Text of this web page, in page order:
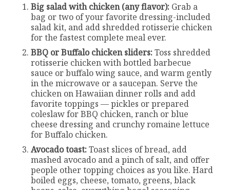
Big salad with chicken (any flavor): Grab a
bag or two of your favorite dressing-included
salad kit, and add shredded rotisserie chicken
for the fastest complete meal ever.
BBQ or Buffalo chicken sliders:Toss shredded
rotisserie chicken with bottled barbecue
sauce or buffalo wing sauce, and warm gently
in the microwave or a saucepan. Serve the
chicken on Hawaiian dinner rolls and add
favorite toppings — pickles or prepared
coleslaw for BBQ chicken, ranch or blue
cheese dressing and crunchy romaine lettuce
for Buffalo chicken.
Avocado toast:Toast slices of bread, add
mashed avocado and a pinch of salt, and offer
people other topping choices as you like. Hard
boiled eggs, cheese, tomato, greens, black